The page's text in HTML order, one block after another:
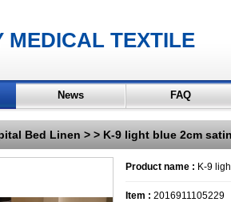
MEDICAL TEXTILE
News FAQ
Bed Linen > > K-9 light blue 2cm
Product name : K-9
Item : 2016911105229